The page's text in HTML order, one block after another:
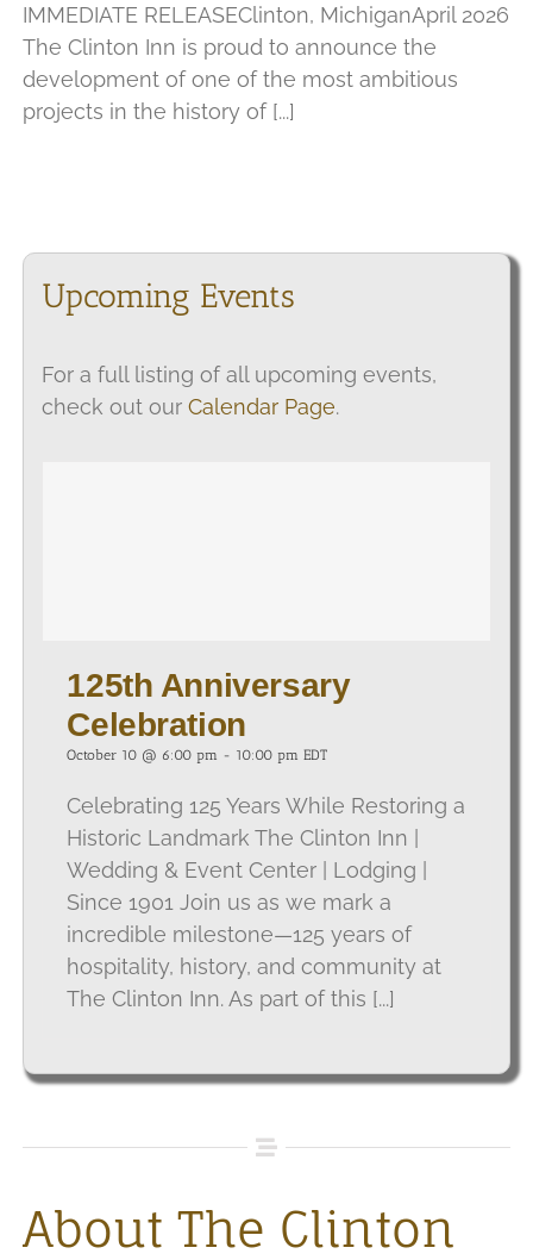
IMMEDIATE RELEASEClinton, MichiganApril 2026
The Clinton Inn is proud to announce the
development of one of the most ambitious
projects in the history of [...]
Upcoming Events
For a full listing of all upcoming events,
check out ourCalendar Page.
125th Anniversary
Celebration
October 10 @ 6:00 pm - 10:00 pm EDT
Celebrating 125 Years While Restoring a
Historic Landmark The Clinton Inn |
Wedding & Event Center | Lodging |
Since 1901 Join us as we mark a
incredible milestone—125 years of
hospitality, history, and community at
The Clinton Inn. As part of this [...]
About The Clinton